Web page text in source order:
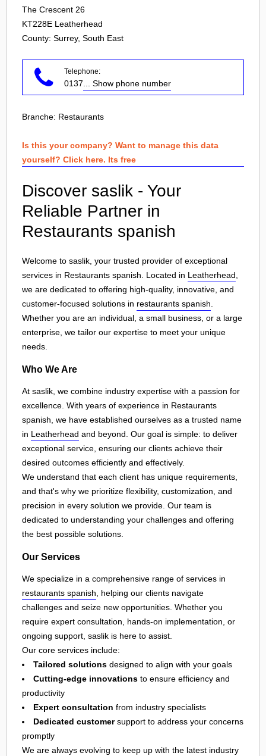
The Crescent 26
KT228E Leatherhead
County: Surrey, South East
Telephone:
0137 ... Show phone number
Branche: Restaurants
Is this your company? Want to manage this data
yourself? Click here. Its free
Discover saslik - Your
Reliable Partner in
Restaurants spanish
Welcome to saslik, your trusted provider of exceptional
services in Restaurants spanish. Located in Leatherhead
we are dedicated to offering high-quality, innovative, and
customer-focused solutions in restaurants spanish
Whether you are an individual, a small business, or a large
enterprise, we tailor our expertise to meet your unique
needs.
Who We Are
At saslik, we combine industry expertise with a passion for
excellence. With years of experience in Restaurants
spanish, we have established ourselves as a trusted name
in Leatherhead and beyond. Our goal is simple: to deliver
exceptional service, ensuring our clients achieve their
desired outcomes efficiently and effectively.
We understand that each client has unique requirements,
and that's why we prioritize flexibility, customization, and
precision in every solution we provide. Our team is
dedicated to understanding your challenges and offering
the best possible solutions.
Our Services
We specialize in a comprehensive range of services in
restaurants spanish, helping our clients navigate
challenges and seize new opportunities. Whether you
require expert consultation, hands-on implementation, or
ongoing support, saslik is here to assist.
Our core services include:
Tailored solutions designed to align with your goals
Cutting-edge innovations to ensure efficiency and
productivity
Expert consultation from industry specialists
Dedicated customersupport to address your concerns
promptly
We are always evolving to keep up with the latest industry